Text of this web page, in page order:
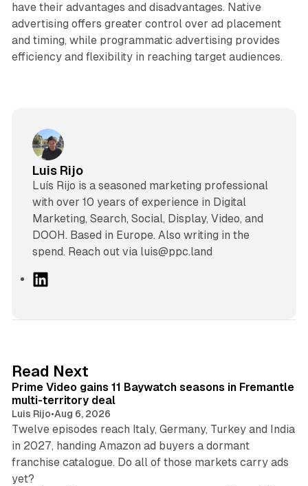
have their advantages and disadvantages. Native
advertising offers greater control over ad placement
and timing, while programmatic advertising provides
efficiency and flexibility in reaching target audiences.
Luis Rijo
Luís Rijo is a seasoned marketing professional
with over 10 years of experience in Digital
Marketing, Search, Social, Display, Video, and
DOOH. Based in Europe. Also writing in the
spend. Reach out via luis@ppc.land
I
n
Read Next
Prime Video gains 11 Baywatch seasons in Fremantle
multi-territory deal
Luis Rijo•Aug 6, 2026
Twelve episodes reach Italy, Germany, Turkey and India
in 2027, handing Amazon ad buyers a dormant
franchise catalogue. Do all of those markets carry ads
yet?
12 min read